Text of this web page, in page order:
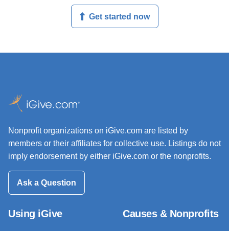
Get started now
Nonprofit organizations on iGive.com are listed by
members or their affiliates for collective use. Listings do not
imply endorsement by either iGive.com or the nonprofits.
Ask a Question
Using iGive Causes & Nonprofits